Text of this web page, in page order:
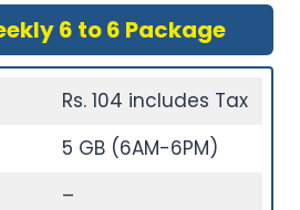
6 to 6 Package
Rs. 104 includes Tax
5 GB (6AM-6PM)
–